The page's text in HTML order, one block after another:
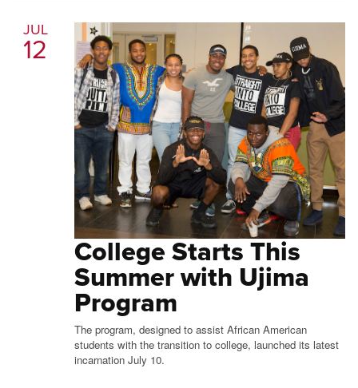
JUL
12
College Starts This
Summer with Ujima
Program
The program, designed to assist African American
students with the transition to college, launched its latest
incarnation July 10.